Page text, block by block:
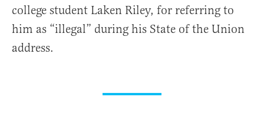
college student Laken Riley, for referring to
him as “illegal” during his State of the Union
address.